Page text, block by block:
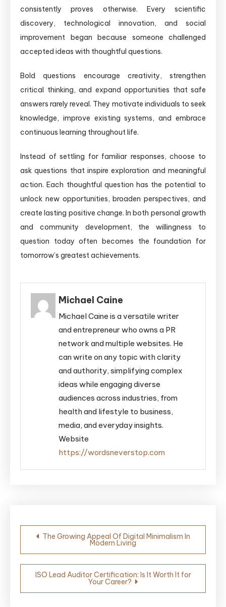
consistently proves otherwise. Every scientific
discovery, technological innovation, and social
improvement began because someone challenged
accepted ideas with thoughtful questions.
Bold questions encourage creativity, strengthen
critical thinking, and expand opportunities that safe
answers rarely reveal. They motivate individuals to seek
knowledge, improve existing systems, and embrace
continuous learning throughout life.
Instead of settling for familiar responses, choose to
ask questions that inspire exploration and meaningful
action. Each thoughtful question has the potential to
unlock new opportunities, broaden perspectives, and
create lasting positive change. In both personal growth
and community development, the willingness to
question today often becomes the foundation for
tomorrow’s greatest achievements.
Michael Caine
Michael Caine is a versatile writer
and entrepreneur who owns a PR
network and multiple websites. He
can write on any topic with clarity
and authority, simplifying complex
ideas while engaging diverse
audiences across industries, from
health and lifestyle to business,
media, and everyday insights.
Website
https://wordsneverstop.com
Post
navigation
The Growing Appeal Of Digital Minimalism In
Modern Living
ISO Lead Auditor Certification: Is It Worth It for
Your Career?